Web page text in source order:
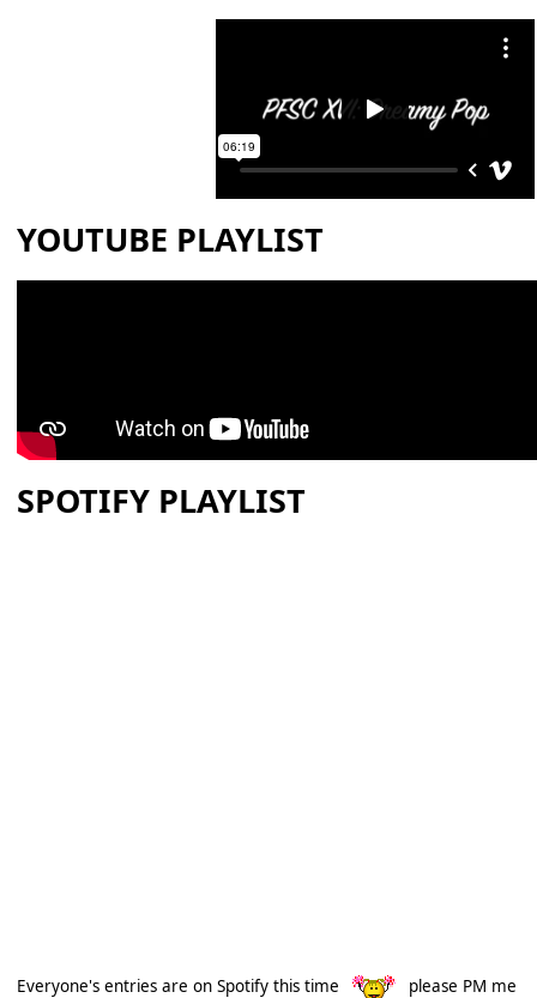
YOUTUBE PLAYLIST
SPOTIFY PLAYLIST
Everyone's entries are on Spotify this time
please PM me